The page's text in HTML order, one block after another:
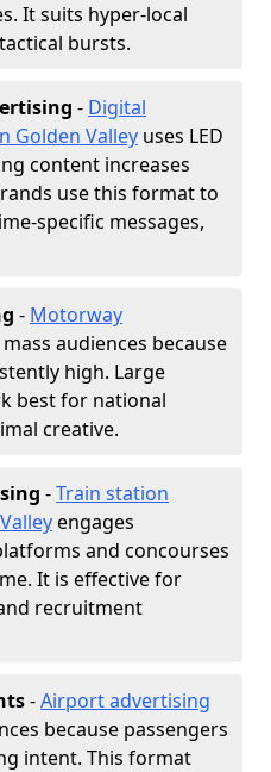
It suits hyper-local
bursts.
- Digital
Golden Valley uses LED
content increases
use this format to
specific messages,
- Motorway
audiences because
high. Large
best for national
creative.
-Train station
engages
and concourses
It is effective for
recruitment
-Airport advertising
because passengers
intent. This format